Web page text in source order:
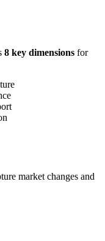
8 key dimensions for
market changes and